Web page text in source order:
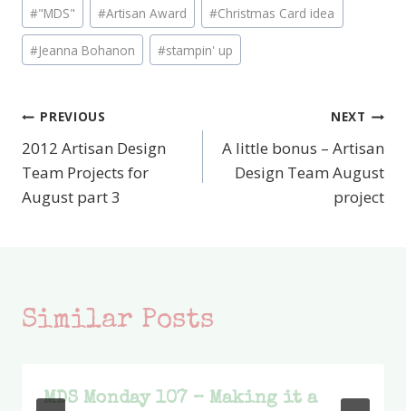
Tags:
#"MDS" #Artisan Award #Christmas Card idea
#Jeanna Bohanon #stampin' up
Post
navigation
PREVIOUS
2012 Artisan Design
Team Projects for
August part 3
NEXT
A little bonus – Artisan
Design Team August
project
Similar Posts
MDS Monday 107 – Making it a